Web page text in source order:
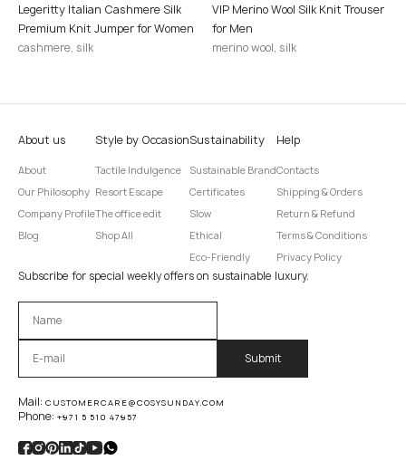
Legeritty Italian Cashmere Silk
Premium Knit Jumper for Women
cashmere, silk
VIP Merino Wool Silk Knit Trouser
for Men
merino wool, silk
About us
About
Our Philosophy
Company Profile
Blog
Style by Occasion
Tactile Indulgence
Resort Escape
The office edit
Shop All
Sustainability
Sustainable Brand
Certificates
Slow
Ethical
Eco-Friendly
Help
Contacts
Shipping & Orders
Return & Refund
Terms & Conditions
Privacy Policy
Subscribe for special weekly offers on sustainable luxury.
Оставьте это поле пустым.
Mail: CUSTOMERCARE@COSYSUNDAY.COM
Phone: +971 5 510 47957